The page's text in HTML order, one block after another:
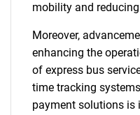
mobility and
Moreover,
enhancing the
of express bus
time tracking
payment solutions is